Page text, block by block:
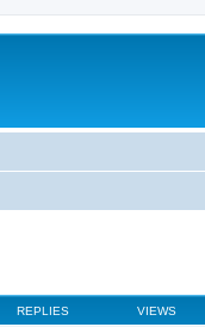
REPLIES VIEWS